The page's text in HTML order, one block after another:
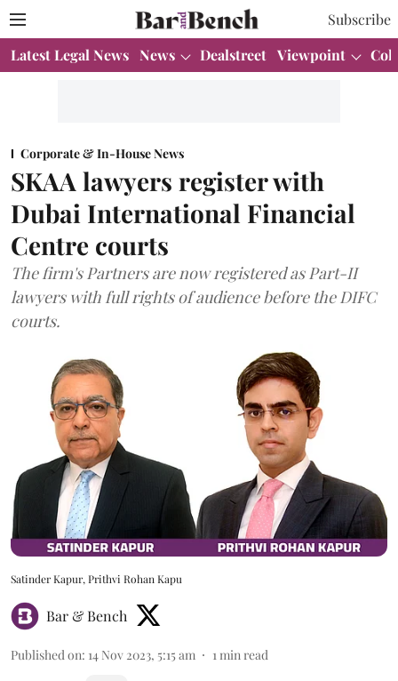
Subscribe
Latest Legal News News Dealstreet Viewpoint
Corporate & In-House News
SKAA lawyers register with
Dubai International Financial
Centre courts
The firm's Partners are now registered as Part-II
lawyers with full rights of audience before the DIFC
courts.
Satinder Kapur, Prithvi Rohan Kapu
Bar & Bench
Published on: 14 Nov 2023, 5:15 am 1 min read